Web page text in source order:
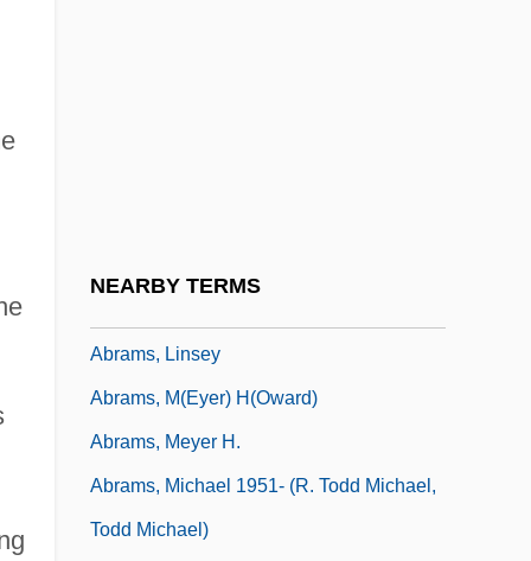
NEARBY TERMS
Abrams, Linsey
Abrams, M(eyer) H(oward)
Abrams, Meyer H.
Abrams, Michael 1951- (R. Todd Michael,
Todd Michael)